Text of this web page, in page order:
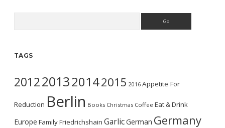
TAGS
2012201320142015 2016 Appetite For
Reduction Berlin Books Christmas Coffee Eat & Drink
Europe FamilyFriedrichshain GarlicGerman Germany